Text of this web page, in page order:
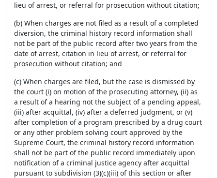
lieu of arrest, or referral for prosecution without citation;
(b) When charges are not filed as a result of a completed
diversion, the criminal history record information shall
not be part of the public record after two years from the
date of arrest, citation in lieu of arrest, or referral for
prosecution without citation; and
(c) When charges are filed, but the case is dismissed by
the court (i) on motion of the prosecuting attorney, (ii) as
a result of a hearing not the subject of a pending appeal,
(iii) after acquittal, (iv) after a deferred judgment, or (v)
after completion of a program prescribed by a drug court
or any other problem solving court approved by the
Supreme Court, the criminal history record information
shall not be part of the public record immediately upon
notification of a criminal justice agency after acquittal
pursuant to subdivision (3)(c)(iii) of this section or after